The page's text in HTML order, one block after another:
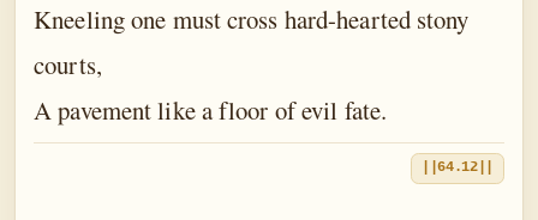
Kneeling one must cross hard-hearted stony
courts,
A pavement like a floor of evil fate.
||64.12||